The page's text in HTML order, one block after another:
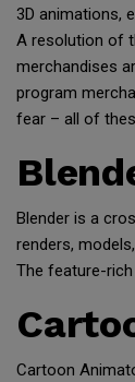
3D animations,
A resolution of
merchandises
program
fear – all of
Blender is a
renders,
The feature-
Cartoon